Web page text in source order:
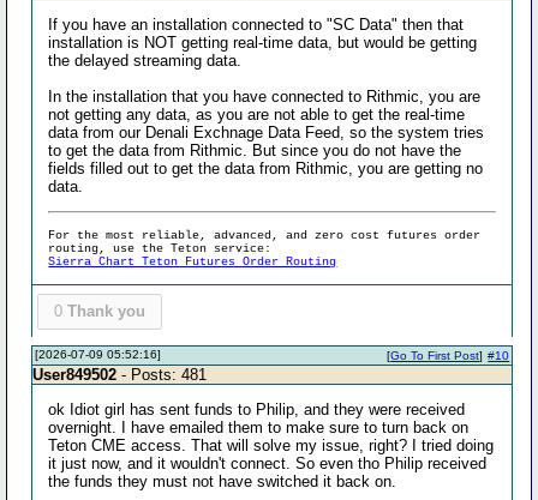
If you have an installation connected to "SC Data" then that
installation is NOT getting real-time data, but would be getting
the delayed streaming data.
In the installation that you have connected to Rithmic, you are
not getting any data, as you are not able to get the real-time
data from our Denali Exchnage Data Feed, so the system tries
to get the data from Rithmic. But since you do not have the
fields filled out to get the data from Rithmic, you are getting no
data.
For the most reliable, advanced, and zero cost futures order
routing, use the Teton service:
Sierra Chart Teton Futures Order Routing
0 Thank you
[2026-07-09 05:52:16] #10
[Go To First Post]
User849502 - Posts: 481
ok Idiot girl has sent funds to Philip, and they were received
overnight. I have emailed them to make sure to turn back on
Teton CME access. That will solve my issue, right? I tried doing
it just now, and it wouldn't connect. So even tho Philip received
the funds they must not have switched it back on.